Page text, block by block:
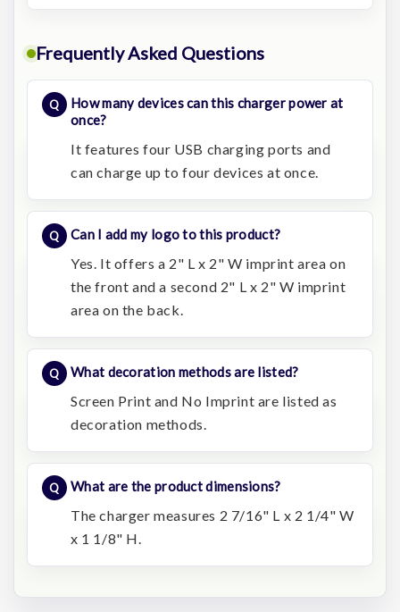
Frequently Asked Questions
How many devices can this charger power at
once?
It features four USB charging ports and
can charge up to four devices at once.
Can I add my logo to this product?
Yes. It offers a 2" L x 2" W imprint area on
the front and a second 2" L x 2" W imprint
area on the back.
What decoration methods are listed?
Screen Print and No Imprint are listed as
decoration methods.
What are the product dimensions?
The charger measures 2 7/16" L x 2 1/4" W
x 1 1/8" H.